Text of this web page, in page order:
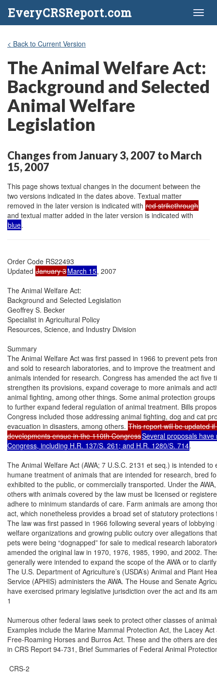
EveryCRSReport.com
< Back to Current Version
The Animal Welfare Act:
Background and Selected
Animal Welfare
Legislation
Changes from January 3, 2007 to March
15, 2007
This page shows textual changes in the document between the
two versions indicated in the dates above. Textual matter
removed in the later version is indicated with red strikethrough
and textual matter added in the later version is indicated with
blue.
Order Code RS22493
Updated January 3March 15, 2007
The Animal Welfare Act:
Background and Selected Legislation
Geoffrey S. Becker
Specialist in Agricultural Policy
Resources, Science, and Industry Division
Summary
The Animal Welfare Act was first passed in 1966 to prevent pets
and sold to research laboratories, and to improve the treatment
animals intended for research. Congress has amended the act five
strengthen its provisions, expand coverage to more animals and
animal fighting, among other things. Some animal protection
to further expand federal regulation of animal treatment. Bills
Congress included those addressing animal fighting, dog and cat
evacuation in disasters, among others. This report will be updated
developments ensue in the 110th CongressSeveral proposals
Congress, including H.R. 137/S. 261; and H.R. 1280/S. 714.
The Animal Welfare Act (AWA; 7 U.S.C. 2131 et seq.) is intended to
humane treatment of animals that are intended for research, bred
exhibited to the public, or commercially transported. Under the
others with animals covered by the law must be licensed or
adhere to minimum standards of care. Farm animals are among
act, which nonetheless provides a broad set of statutory protections
The law was first passed in 1966 following several years of lobbying
welfare organizations and growing public outcry over allegations
pets were being “dognapped” for sale to medical research
amended the original law in 1970, 1976, 1985, 1990, and 2002.
generally were intended to expand the scope of the AWA or to
The U.S. Department of Agriculture’s (USDA’s) Animal and Plant
Service (APHIS) administers the AWA. The House and Senate
have exercised primary legislative jurisdiction over the act and its
1
Numerous other federal laws seek to protect other classes of
Examples include the Marine Mammal Protection Act, the Lacey
Free-Roaming Horses and Burros Act. These and the others are
in CRS Report 94-731, Brief Summaries of Federal Animal
CRS-2